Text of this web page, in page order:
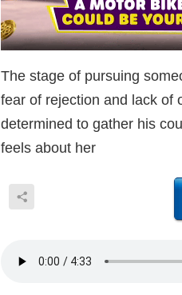
The stage of pursuing
fear of rejection and lack of
determined to gather his
feels about her